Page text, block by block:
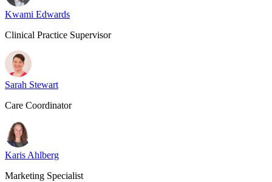
Kwami Edwards
Clinical Practice Supervisor
Sarah Stewart
Care Coordinator
Karis Ahlberg
Marketing Specialist